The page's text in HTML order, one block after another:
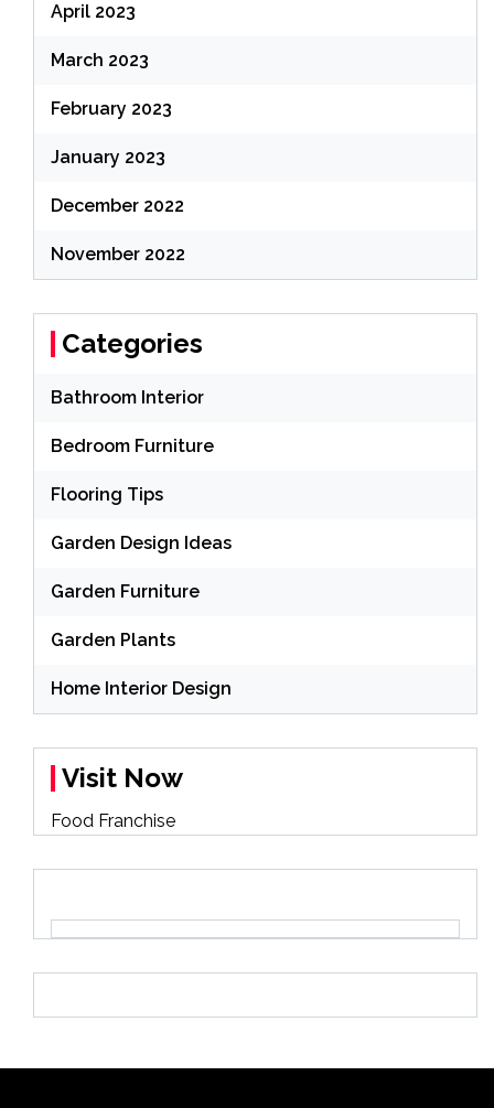
April 2023
March 2023
February 2023
January 2023
December 2022
November 2022
Categories
Bathroom Interior
Bedroom Furniture
Flooring Tips
Garden Design Ideas
Garden Furniture
Garden Plants
Home Interior Design
Visit Now
Food Franchise